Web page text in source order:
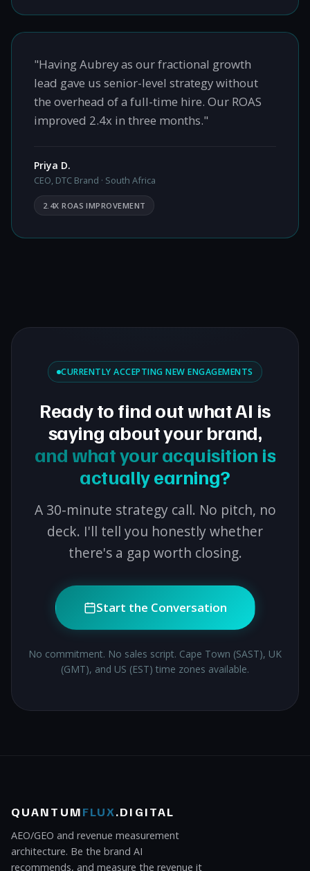
"Having Aubrey as our fractional growth
lead gave us senior-level strategy without
the overhead of a full-time hire. Our ROAS
improved 2.4x in three months."
Priya D.
CEO, DTC Brand · South Africa
2.4X ROAS IMPROVEMENT
CURRENTLY ACCEPTING NEW ENGAGEMENTS
Ready to find out what AI is
saying about your brand,
and what your acquisition is
actually earning?
A 30-minute strategy call. No pitch, no
deck. I'll tell you honestly whether
there's a gap worth closing.
Start the Conversation
No commitment. No sales script. Cape Town (SAST), UK
(GMT), and US (EST) time zones available.
QUANTUMFLUX.DIGITAL
AEO/GEO and revenue measurement
architecture. Be the brand AI
recommends, and measure the revenue it